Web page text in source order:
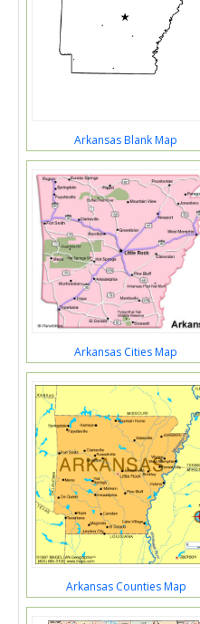
Arkansas Blank Map
Arkansas Cities Map
Arkansas Counties Map